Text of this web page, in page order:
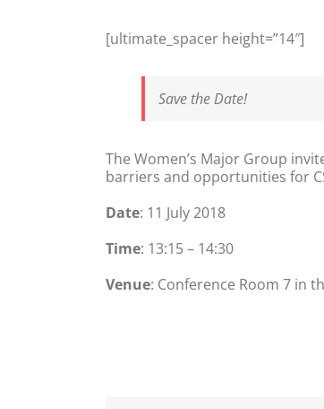
[ultimate_spacer height=”14″]
Save the Date!
The Women’s Major Group
barriers and opportunities for
Date: 11 July 2018
Time: 13:15 – 14:30
Venue: Conference Room 7 in